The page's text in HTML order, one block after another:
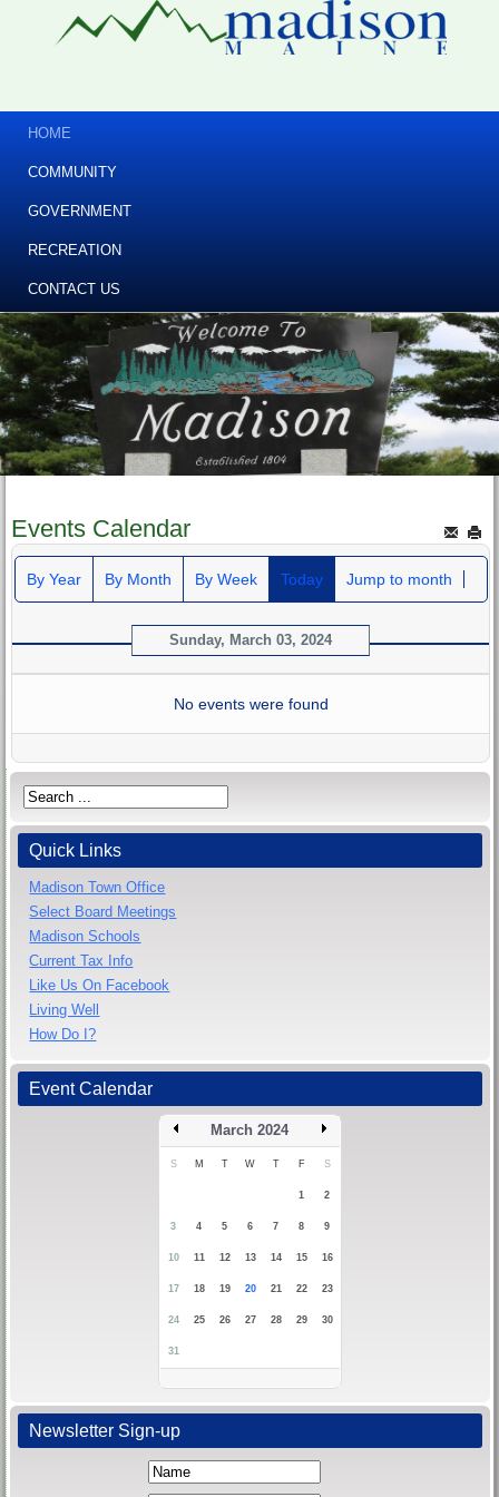
HOME
COMMUNITY
GOVERNMENT
RECREATION
CONTACT US
Events Calendar
By Year By Month By Week Today Jump to month
Sunday, March 03, 2024
No events were found
Quick Links
Madison Town Office
Select Board Meetings
Madison Schools
Current Tax Info
Like Us On Facebook
Living Well
How Do I?
Event Calendar
March 2024
S M T W T F S
1 2
3 4 5 6 7 8 9
10 11 12 13 14 15 16
17 18 19 20 21 22 23
24 25 26 27 28 29 30
31
Newsletter Sign-up